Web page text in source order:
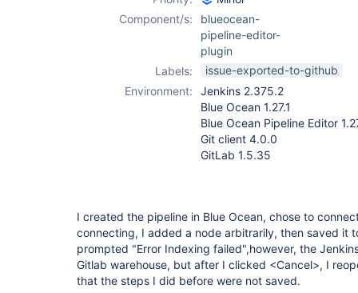
Component/s:
blueocean-
pipeline-editor-
plugin
Labels:
issue-exported-to-github
Environment:
Jenkins 2.375.2
Blue Ocean 1.27.1
Blue Ocean Pipeline Editor
Git client 4.0.0
GitLab 1.5.35
I created the pipeline in Blue Ocean, chose to
connecting, I added a node arbitrarily, then saved it
prompted "Error Indexing failed",however, the
Gitlab warehouse, but after I clicked <Cancel>, I
that the steps I did before were not saved.